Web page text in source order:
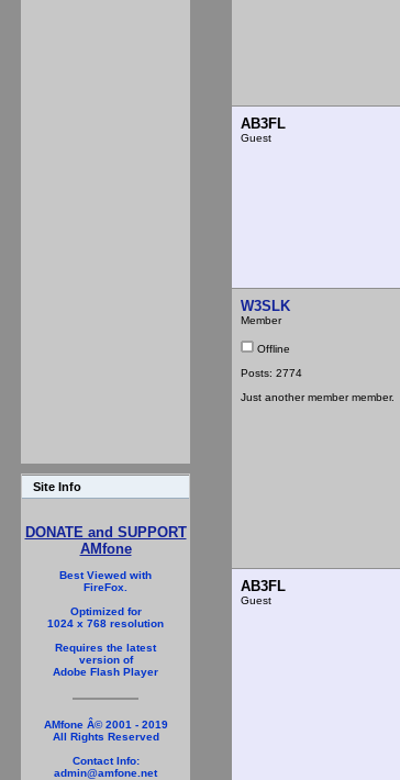
Site Info
DONATE and SUPPORT
AMfone
Best Viewed with
FireFox.
Optimized for
1024 x 768 resolution
Requires the latest
version of
Adobe Flash Player
AMfone Â© 2001 - 2019
All Rights Reserved
Contact Info:
admin@amfone.net
AB3FL
Guest
W3SLK
Member
Offline
Posts: 2774
Just another member member.
AB3FL
Guest